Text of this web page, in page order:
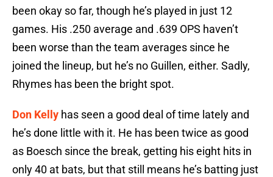
been okay so far, though he’s played in just 12
games. His .250 average and .639 OPS haven’t
been worse than the team averages since he
joined the lineup, but he’s no Guillen, either. Sadly,
Rhymes has been the bright spot.
Don Kelly has seen a good deal of time lately and
he’s done little with it. He has been twice as good
as Boesch since the break, getting his eight hits in
only 40 at bats, but that still means he’s batting just